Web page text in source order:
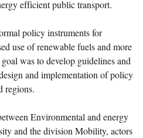
efficient public transport.
policy instruments for
use of renewable fuels and more
was to develop guidelines and
and implementation of policy
regions.
Environmental and energy
and the division Mobility, actors